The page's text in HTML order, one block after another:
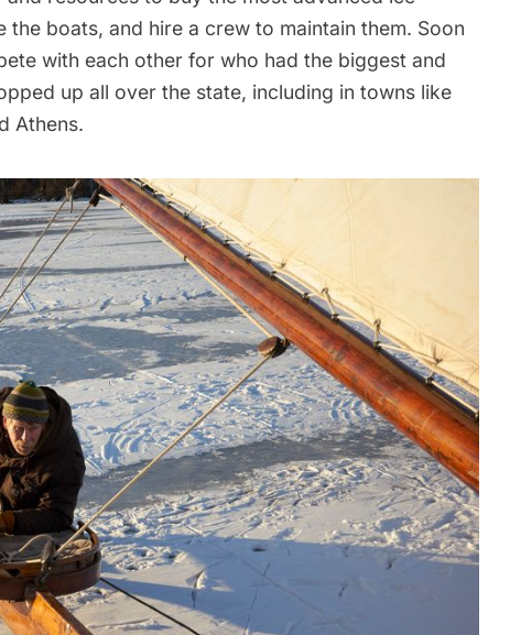
boats, and hire a crew to maintain them. Soon
with each other for who had the biggest and
up all over the state, including in towns like
Athens.